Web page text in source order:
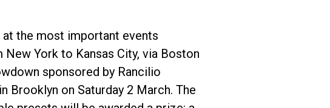
the most important events
York to Kansas City, via Boston
sponsored by Rancilio
Brooklyn on Saturday 2 March. The